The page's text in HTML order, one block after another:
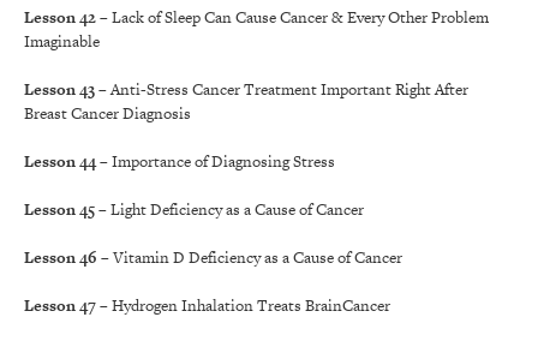
Lesson 42– Lack of Sleep Can Cause Cancer & Every Other Problem
Imaginable
Lesson 43– Anti-Stress Cancer Treatment Important Right After
Breast Cancer Diagnosis
Lesson 44– Importance of Diagnosing Stress
Lesson 45– Light Deficiency as a Cause of Cancer
Lesson 46 – Vitamin D Deficiency as a Cause of Cancer
Lesson 47– Hydrogen Inhalation Treats BrainCancer